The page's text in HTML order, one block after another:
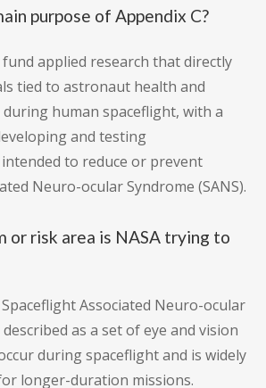
purpose of Appendix C?
applied research that directly
tied to astronaut health and
human spaceflight, with a
and testing
to reduce or prevent
Neuro-ocular Syndrome (SANS).
or risk area is NASA trying to
Associated Neuro-ocular
described as a set of eye and vision
during spaceflight and is widely
longer-duration missions.